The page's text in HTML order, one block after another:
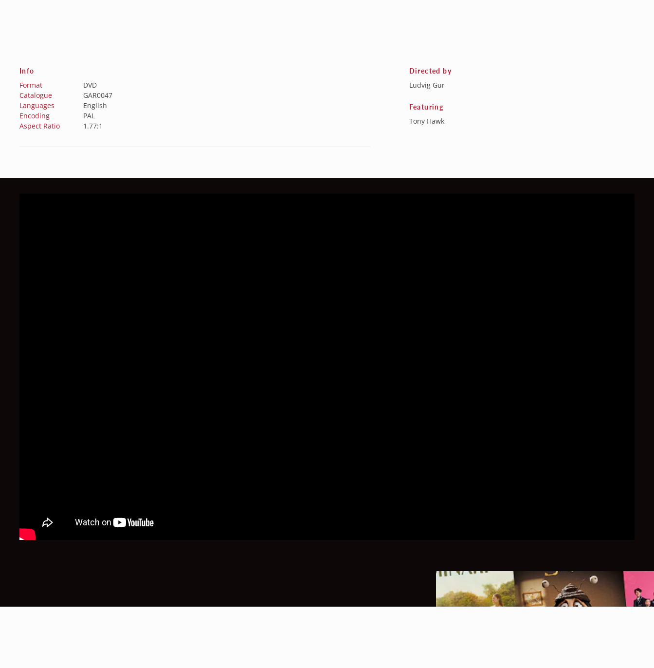
Info
Format
DVD
Catalogue
GAR0047
Languages
English
Encoding
PAL
Aspect Ratio
1.77:1
Directed by
Ludvig Gur
Featuring
Tony Hawk